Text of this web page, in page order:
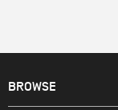
BROWSE